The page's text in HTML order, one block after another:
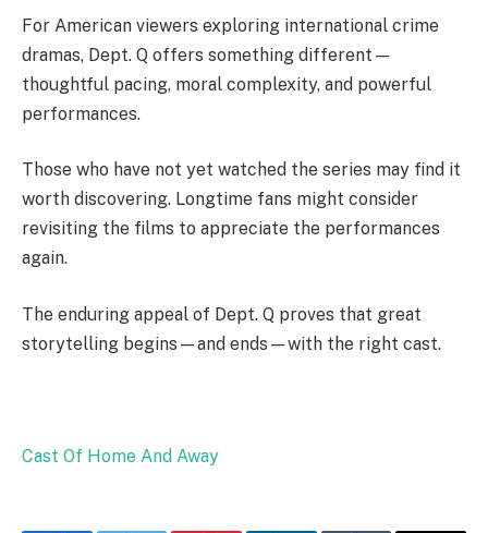
For American viewers exploring international crime
dramas, Dept. Q offers something different—
thoughtful pacing, moral complexity, and powerful
performances.
Those who have not yet watched the series may find it
worth discovering. Longtime fans might consider
revisiting the films to appreciate the performances
again.
The enduring appeal of Dept. Q proves that great
storytelling begins—and ends—with the right cast.
Cast Of Home And Away